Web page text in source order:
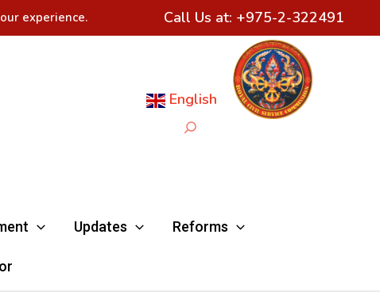
experience. Call Us at: +975-2-322491
English
Search
Updates Reforms